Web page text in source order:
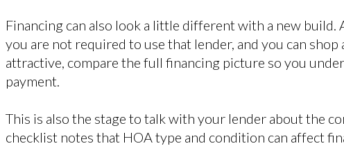
Financing can also look a little different with a new build.
you are not required to use that lender, and you can
attractive, compare the full financing picture so you
payment.
This is also the stage to talk with your lender about the
checklist notes that HOA type and condition can affect